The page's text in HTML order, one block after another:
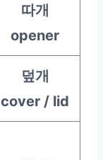
따개
opener
덮개
cover / lid